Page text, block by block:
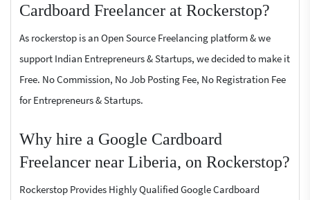
Cardboard Freelancer at Rockerstop?
As rockerstop is an Open Source Freelancing platform & we
support Indian Entrepreneurs & Startups, we decided to make it
Free. No Commission, No Job Posting Fee, No Registration Fee
for Entrepreneurs & Startups.
Why hire a Google Cardboard
Freelancer near Liberia, on Rockerstop?
Rockerstop Provides Highly Qualified Google Cardboard